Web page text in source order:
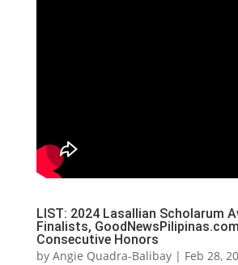
LIST: 2024 Lasallian Scholarum
Finalists,
Consecutive Honors
by Angie Quadra-Balibay| Feb 28,